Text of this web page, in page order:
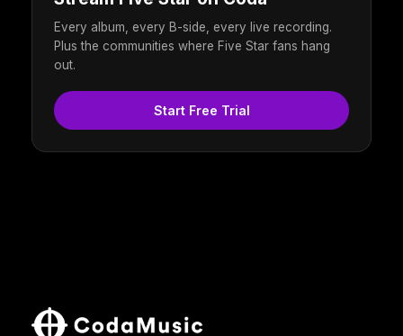
Every album, every B-side, every live recording.
Plus the communities where Five Star fans hang
out.
Start Free Trial